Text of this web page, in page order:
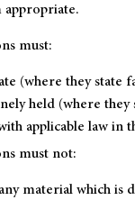
appropriate.
must:
(where they state
held (where they
applicable law in
must not:
material which is